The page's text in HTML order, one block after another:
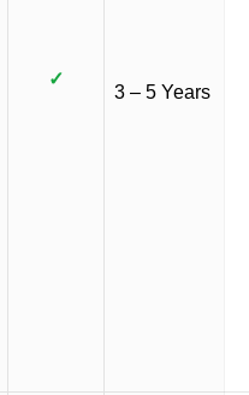
✓
3 – 5 Years